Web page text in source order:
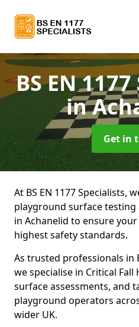
BS EN
in
Get in
At BS EN 1177 Specialists,
playground surface testing
in Achanelid to ensure
highest safety standards.
As trusted professionals in
we specialise in Critical Fall
surface assessments, and
playground operators
wider UK.